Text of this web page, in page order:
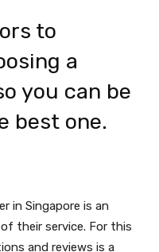
to
a
you can be
best one.
in Singapore is an
their service. For this
and reviews is a